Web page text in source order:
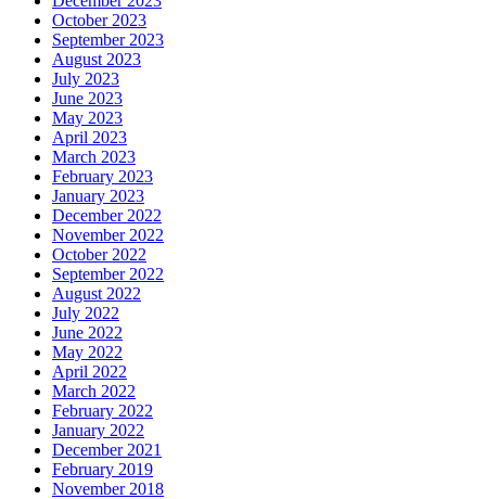
October 2023
September 2023
August 2023
July 2023
June 2023
May 2023
April 2023
March 2023
February 2023
January 2023
December 2022
November 2022
October 2022
September 2022
August 2022
July 2022
June 2022
May 2022
April 2022
March 2022
February 2022
January 2022
December 2021
February 2019
November 2018